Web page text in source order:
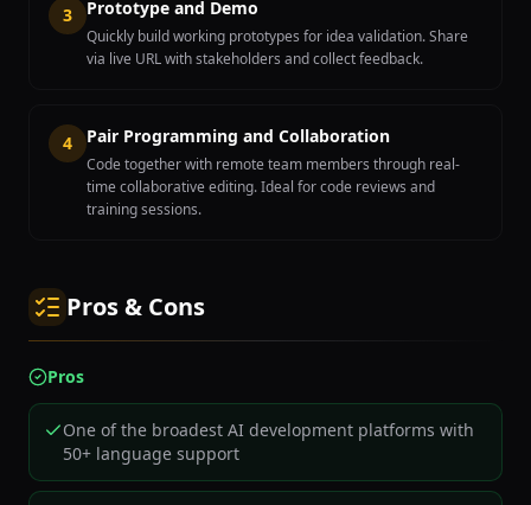
3 Prototype and Demo
Quickly build working prototypes for idea validation. Share
via live URL with stakeholders and collect feedback.
4 Pair Programming and Collaboration
Code together with remote team members through real-
time collaborative editing. Ideal for code reviews and
training sessions.
Pros & Cons
Pros
One of the broadest AI development platforms with
50+ language support